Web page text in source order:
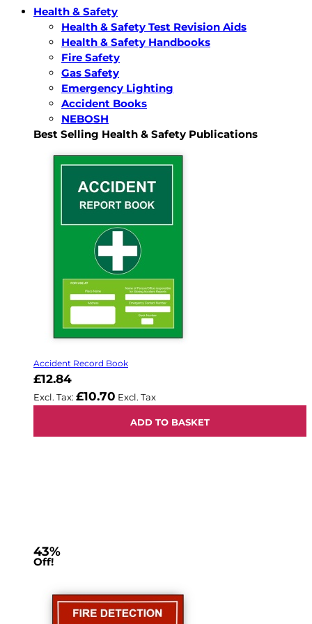
Health & Safety
Health & Safety Test Revision Aids
Health & Safety Handbooks
Fire Safety
Gas Safety
Emergency Lighting
Accident Books
NEBOSH
Best Selling Health & Safety Publications
Accident Record Book
£12.84
£10.70
ADD TO BASKET
43%
Off!